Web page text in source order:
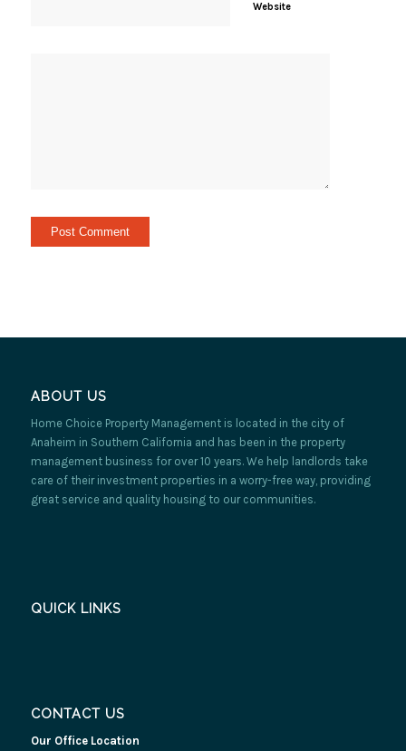
Website
ABOUT US
Home Choice Property Management is located in the city of
Anaheim in Southern California and has been in the property
management business for over 10 years. We help landlords take
care of their investment properties in a worry-free way, providing
great service and quality housing to our communities.
QUICK LINKS
CONTACT US
Our Office Location